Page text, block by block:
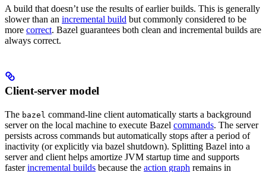
A build that doesn’t use the results of earlier builds. This is generally
slower than an incremental build but commonly considered to be
more correct. Bazel guarantees both clean and incremental builds are
always correct.
Client-server model
The bazel command-line client automatically starts a background
server on the local machine to execute Bazel commands. The server
persists across commands but automatically stops after a period of
inactivity (or explicitly via bazel shutdown). Splitting Bazel into a
server and client helps amortize JVM startup time and supports
fasterincremental builds because the action graph remains in